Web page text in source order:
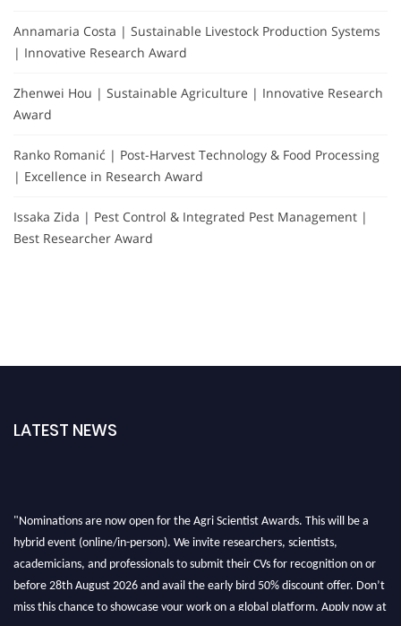
Annamaria Costa | Sustainable Livestock Production Systems
| Innovative Research Award
Zhenwei Hou | Sustainable Agriculture | Innovative Research
Award
Ranko Romanić | Post-Harvest Technology & Food Processing
| Excellence in Research Award
Issaka Zida | Pest Control & Integrated Pest Management |
Best Researcher Award
LATEST NEWS
hybrid event (online/in-person). We invite researchers, scientists,
academicians, and professionals to submit their CVs for recognition on or
before 28th August 2026 and avail the early bird 50% discount offer. Don’t
miss this chance to showcase your work on a global platform. Apply now at
Agri Scientist Awards